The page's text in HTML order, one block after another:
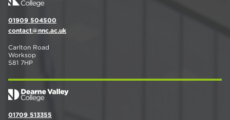
01909 504500
contact@nnc.ac.uk
Carlton Road
Worksop
S81 7HP
01709 513355